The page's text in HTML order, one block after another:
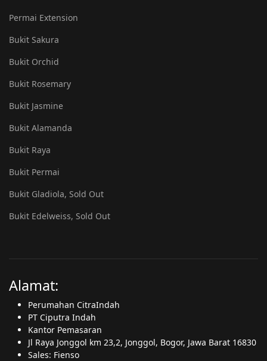
Permai Extension
Bukit Sakura
Bukit Orchid
Bukit Rosemary
Bukit Jasmine
Bukit Alamanda
Bukit Raya
Bukit Permai
Bukit Gladiola, Sold Out
Bukit Edelweiss, Sold Out
Alamat:
Perumahan CitraIndah
PT Ciputra Indah
Kantor Pemasaran
Jl Raya Jonggol km 23,2, Jonggol, Bogor, Jawa Barat 16830
Sales: Fienso